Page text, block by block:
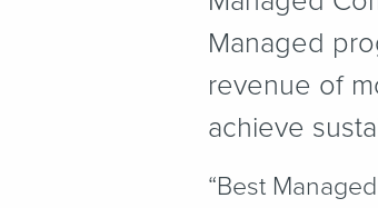
Managed
revenue of
achieve
“Best